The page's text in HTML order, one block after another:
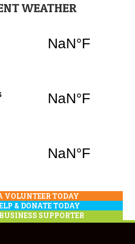
WEATHER
VOLUNTEER TODAY
& DONATE TODAY
SUPPORTER